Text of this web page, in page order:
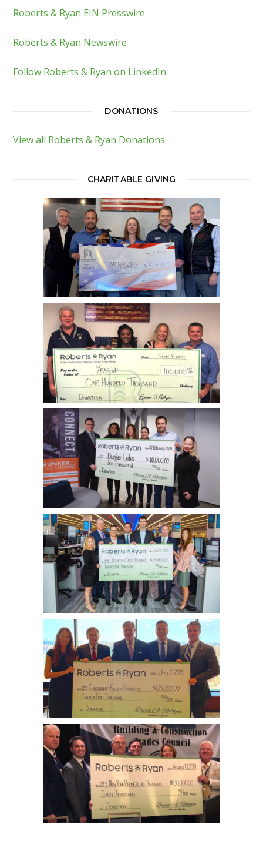
Roberts & Ryan EIN Presswire
Roberts & Ryan Newswire
Follow Roberts & Ryan on LinkedIn
DONATIONS
View all Roberts & Ryan Donations
CHARITABLE GIVING